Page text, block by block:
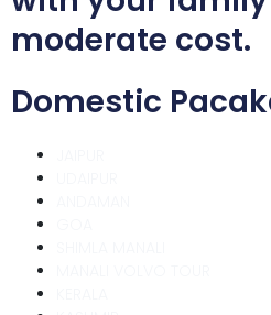
moderate cost.
Domestic